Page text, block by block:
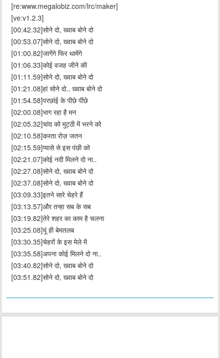
[re:www.megalobiz.com/lrc/maker]
[ve:v1.2.3]
[00:42.32]सोने दो, ख्वाब बोने दो
[00:53.07]सोने दो, ख्वाब बोने दो
[01:00.82]जागेंगे फिर थामेंगे
[01:06.33]कोई वजह जीने की
[01:11.59]सोने दो, ख्वाब बोने दो
[01:21.08]हां सोने दो.. ख्वाब बोने दो
[01:54.58]परछांई के पीछे पीछे
[02:00.08]भाग रहा है मन
[02:05.32]चांद को मुट्ठी में भरने को
[02:10.58]करता रोज़ जतन
[02:15.59]प्यासे से इस पंछी को
[02:21.07]कोई नदी मिलने दो ना..
[02:27.08]सोने दो, ख्वाब बोने दो
[02:37.08]सोने दो, ख्वाब बोने दो
[03:09.33]इतने सारे चेहरे हैं
[03:13.57]और तन्हा सब के सब
[03:19.82]तेरे शहर का काम है चलना
[03:25.08]यूं ही बेमतलब
[03:30.35]चेहरों के इस मेले में
[03:35.58]अपना कोई मिलने दो ना..
[03:40.82]सोने दो, ख्वाब बोने दो
[03:51.82]सोने दो, ख्वाब बोने दो